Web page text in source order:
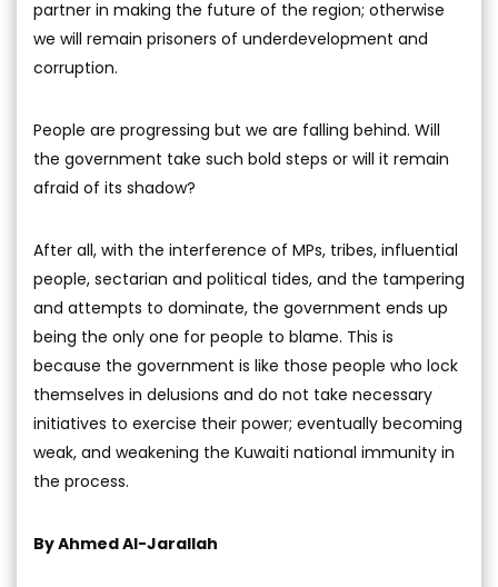
partner in making the future of the region; otherwise
we will remain prisoners of underdevelopment and
corruption.
People are progressing but we are falling behind. Will
the government take such bold steps or will it remain
afraid of its shadow?
After all, with the interference of MPs, tribes, influential
people, sectarian and political tides, and the tampering
and attempts to dominate, the government ends up
being the only one for people to blame. This is
because the government is like those people who lock
themselves in delusions and do not take necessary
initiatives to exercise their power; eventually becoming
weak, and weakening the Kuwaiti national immunity in
the process.
By Ahmed Al-Jarallah